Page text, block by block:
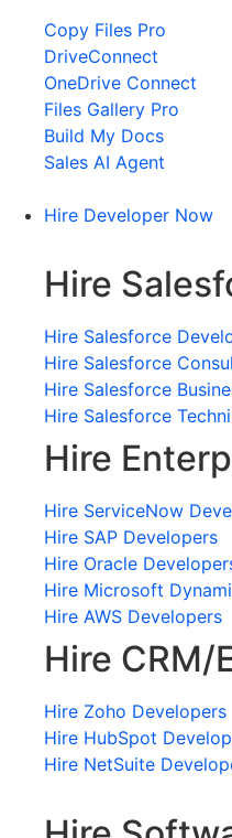
Copy Files Pro
DriveConnect
OneDrive Connect
Files Gallery Pro
Build My Docs
Sales AI Agent
Hire Developer Now
Hire
Hire Salesforce
Hire Salesforce
Hire Salesforce
Hire Salesforce
Hire
Hire ServiceNow
Hire SAP Developers
Hire Oracle
Hire Microsoft
Hire AWS Developers
Hire CRM/
Hire Zoho Developers
Hire HubSpot
Hire NetSuite